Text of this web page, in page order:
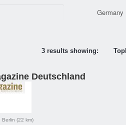
3 results showing:
Deutschland
Berlin (22 km)